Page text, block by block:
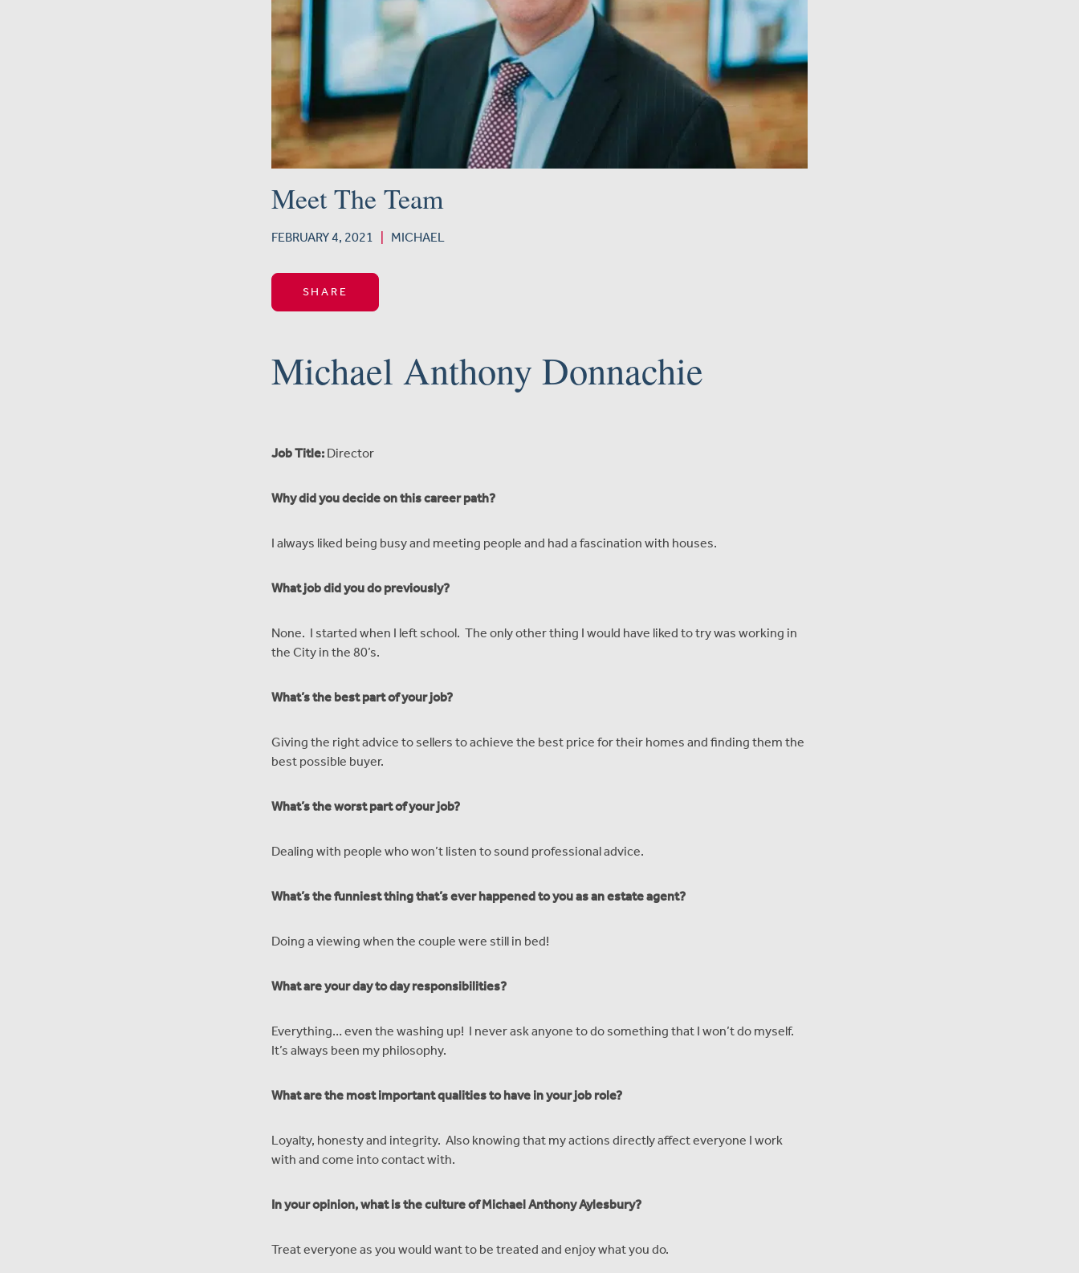
Meet The Team
FEBRUARY 4, 2021 MICHAEL
SHARE
Michael Anthony Donnachie
Job Title: Director
Why did you decide on this career path?
I always liked being busy and meeting people and had a fascination with houses.
What job did you do previously?
None. I started when I left school. The only other thing I would have liked to try was working in
the City in the 80’s.
What’s the best part of your job?
Giving the right advice to sellers to achieve the best price for their homes and finding them the
best possible buyer.
What’s the worst part of your job?
Dealing with people who won’t listen to sound professional advice.
What’s the funniest thing that’s ever happened to you as an estate agent?
Doing a viewing when the couple were still in bed!
What are your day to day responsibilities?
Everything… even the washing up! I never ask anyone to do something that I won’t do myself.
It’s always been my philosophy.
What are the most important qualities to have in your job role?
Loyalty, honesty and integrity. Also knowing that my actions directly affect everyone I work
with and come into contact with.
In your opinion, what is the culture of Michael Anthony Aylesbury?
Treat everyone as you would want to be treated and enjoy what you do.